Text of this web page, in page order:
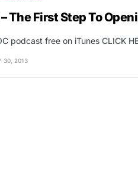
The First Step To
podcast free on iTunes CLICK
30, 2013